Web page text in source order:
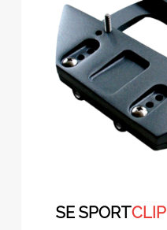
SE SPORTCLIP